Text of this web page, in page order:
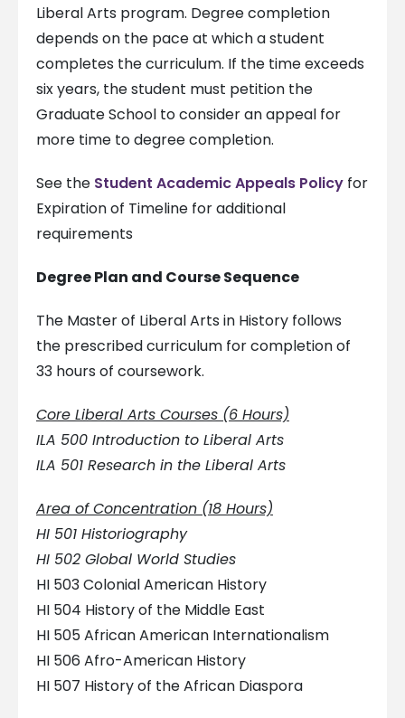
Liberal Arts program. Degree completion
depends on the pace at which a student
completes the curriculum. If the time exceeds
six years, the student must petition the
Graduate School to consider an appeal for
more time to degree completion.
See the Student Academic Appeals Policyfor
Expiration of Timeline for additional
requirements
Degree Plan and Course Sequence
The Master of Liberal Arts in History follows
the prescribed curriculum for completion of
33 hours of coursework.
Core Liberal Arts Courses (6 Hours)
ILA 500 Introduction to Liberal Arts
ILA 501 Research in the Liberal Arts
Area of Concentration (18 Hours)
HI 501 Historiography
HI 502 Global World Studies
HI 503 Colonial American History
HI 504 History of the Middle East
HI 505 African American Internationalism
HI 506 Afro-American History
HI 507 History of the African Diaspora